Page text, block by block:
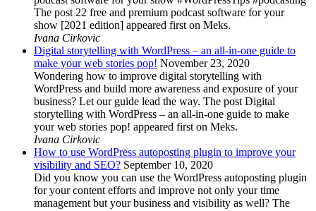
The post 22 free and premium podcast software for your
show [2021 edition] appeared first on Meks.
Ivana Cirkovic
Digital storytelling with WordPress – an all-in-one guide to
make your web stories pop! November 23, 2020
Wondering how to improve digital storytelling with
WordPress and build more awareness and exposure of your
business? Let our guide lead the way. The post Digital
storytelling with WordPress – an all-in-one guide to make
your web stories pop! appeared first on Meks.
Ivana Cirkovic
How to use WordPress autoposting plugin to improve your
visibility and SEO? September 10, 2020
Did you know you can use the WordPress autoposting plugin
for your content efforts and improve not only your time
management but your business and visibility as well? The